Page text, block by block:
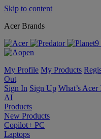
Skip to content
Acer Brands
My Profile My Products
Out
Sign In Sign Up What’s Acer
AI
Products
New Products
Copilot+ PC
Laptops